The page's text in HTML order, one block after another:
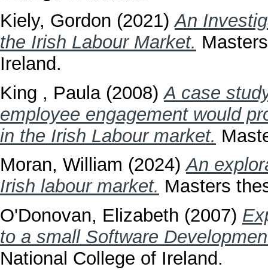
Kiely, Gordon (2021)An
the Irish Labour Market.
Ireland.
King , Paula(2008)A case
employee engagement would
in the Irish Labour market.
Moran, William (2024)An
Irish labour market. Masters
O'Donovan, Elizabeth (2007)
to a small Software
National College of Ireland.